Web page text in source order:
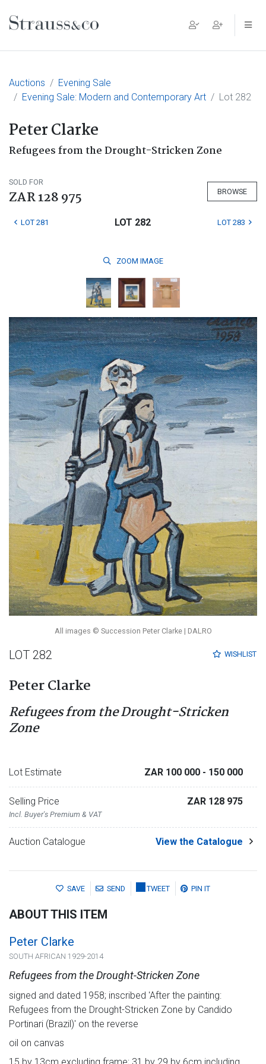
Main Navigation
Auctions
Evening Sale
Evening Sale: Modern and Contemporary Art
Lot 282
Peter Clarke
Refugees from the Drought-Stricken Zone
SOLD FOR
ZAR 128 975 BROWSE
LOT 281 LOT 282 LOT 283
ZOOM IMAGE
All images © Succession Peter Clarke | DALRO
WISHLIST
LOT 282
Peter Clarke
Refugees from the Drought-Stricken
Zone
Lot Estimate ZAR 100 000 - 150 000
Selling Price
Incl. Buyer's Premium & VAT
ZAR 128 975
Auction Catalogue View the Catalogue
SAVE SEND TWEET PIN IT
ABOUT THIS ITEM
Peter Clarke
SOUTH AFRICAN 1929-2014
Refugees from the Drought-Stricken Zone
signed and dated 1958; inscribed 'After the painting:
Refugees from the Drought-Stricken Zone by Candido
Portinari (Brazil)' on the reverse
oil on canvas